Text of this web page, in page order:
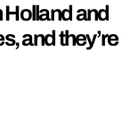
Holland and
and they’re